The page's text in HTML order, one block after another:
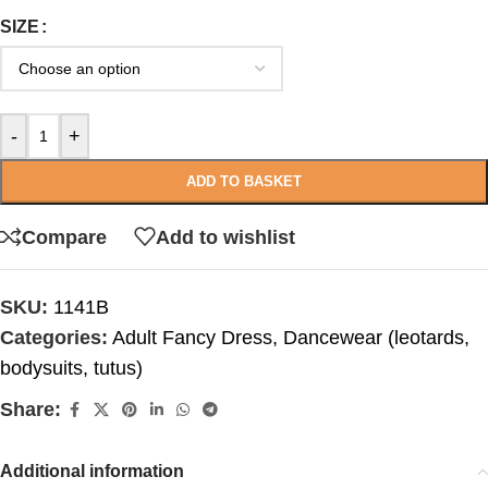
SIZE
- +
ADD TO BASKET
Compare Add to wishlist
SKU: 1141B
Categories: Adult Fancy Dress, Dancewear (leotards,
bodysuits, tutus)
Share:
Additional information